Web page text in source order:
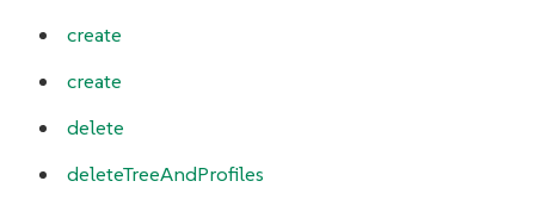
create
create
delete
deleteTreeAndProfiles